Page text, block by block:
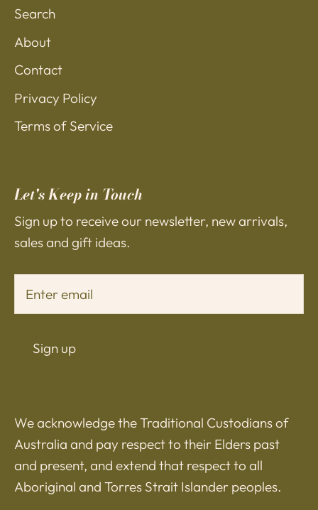
Search
About
Contact
Privacy Policy
Terms of Service
Let's Keep in Touch
Sign up to receive our newsletter, new arrivals,
sales and gift ideas.
Sign up
We acknowledge the Traditional Custodians of
Australia and pay respect to their Elders past
and present, and extend that respect to all
Aboriginal and Torres Strait Islander peoples.